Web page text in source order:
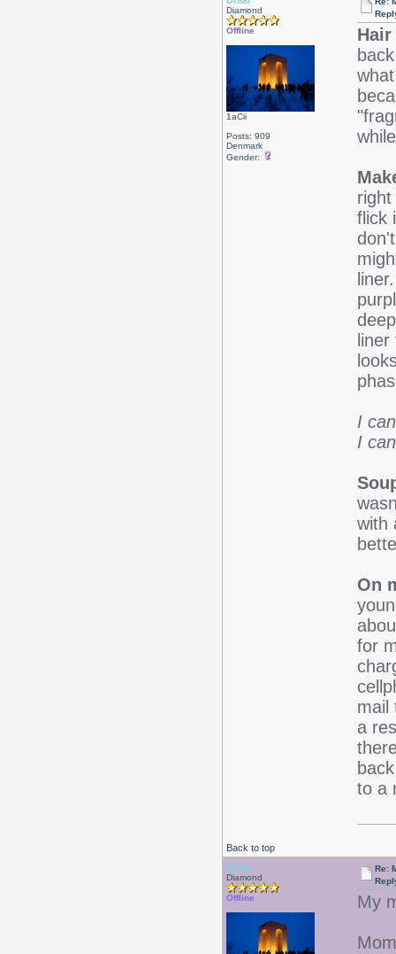
Diamond
Offline
1aCii
Posts: 909
Denmark
Gender:
flick
I
I
with
On
for
mail
a
to a
Back to top
Drear
Diamond
Offline
Re:
My